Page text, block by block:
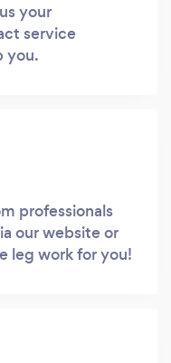
your
service
you.
professionals
our website or
leg work for you!